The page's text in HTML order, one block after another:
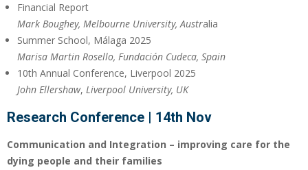
Financial Report
Mark Boughey, Melbourne University, Australia
Summer School, Málaga 2025
Marisa Martin Rosello, Fundación Cudeca, Spain
10th Annual Conference, Liverpool 2025
John Ellershaw, Liverpool University, UK
Research Conference | 14th Nov
Communication and Integration – improving care for the
dying people and their families